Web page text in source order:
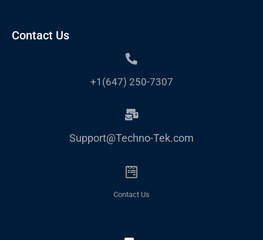
Contact Us
+1(647) 250-7307
Support@Techno-Tek.com
Contact Us